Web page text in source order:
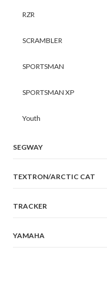
RZR
SCRAMBLER
SPORTSMAN
SPORTSMAN XP
Youth
SEGWAY
TEXTRON/ARCTIC CAT
TRACKER
YAMAHA